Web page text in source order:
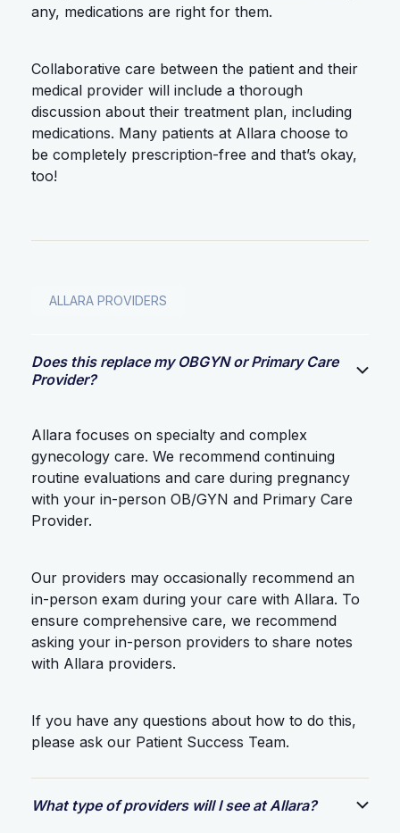
any, medications are right for them.
Collaborative care between the patient and their
medical provider will include a thorough
discussion about their treatment plan, including
medications. Many patients at Allara choose to
be completely prescription-free and that’s okay,
too!
ALLARA PROVIDERS
Does this replace my OBGYN or Primary Care
Provider?
Allara focuses on specialty and complex
gynecology care. We recommend continuing
routine evaluations and care during pregnancy
with your in-person OB/GYN and Primary Care
Provider.
Our providers may occasionally recommend an
in-person exam during your care with Allara. To
ensure comprehensive care, we recommend
asking your in-person providers to share notes
with Allara providers.
If you have any questions about how to do this,
please ask our Patient Success Team.
What type of providers will I see at Allara?